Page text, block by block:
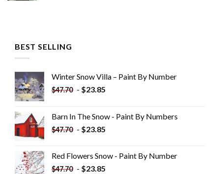
BEST SELLING
Winter Snow Villa – Paint By Number
$47.70 - $23.85
Barn In The Snow - Paint By Numbers
$47.70 - $23.85
Red Flowers Snow - Paint By Number
$47.70 - $23.85